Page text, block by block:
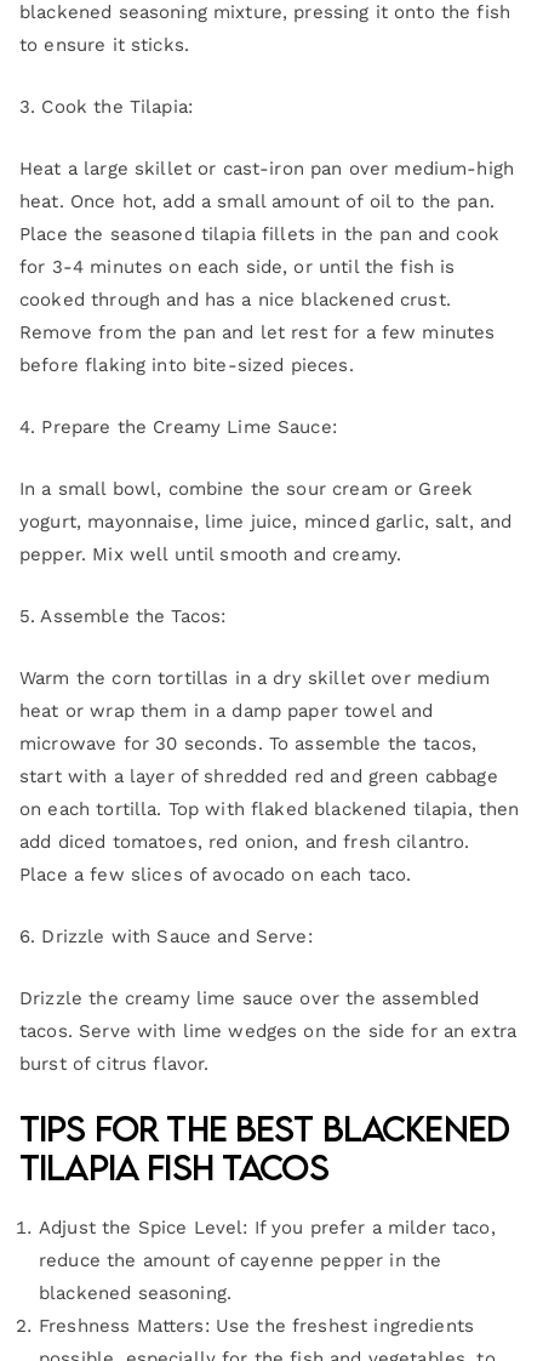
blackened seasoning mixture, pressing it onto the fish
to ensure it sticks.
3. Cook the Tilapia:
Heat a large skillet or cast-iron pan over medium-high
heat. Once hot, add a small amount of oil to the pan.
Place the seasoned tilapia fillets in the pan and cook
for 3-4 minutes on each side, or until the fish is
cooked through and has a nice blackened crust.
Remove from the pan and let rest for a few minutes
before flaking into bite-sized pieces.
4. Prepare the Creamy Lime Sauce:
In a small bowl, combine the sour cream or Greek
yogurt, mayonnaise, lime juice, minced garlic, salt, and
pepper. Mix well until smooth and creamy.
5. Assemble the Tacos:
Warm the corn tortillas in a dry skillet over medium
heat or wrap them in a damp paper towel and
microwave for 30 seconds. To assemble the tacos,
start with a layer of shredded red and green cabbage
on each tortilla. Top with flaked blackened tilapia, then
add diced tomatoes, red onion, and fresh cilantro.
Place a few slices of avocado on each taco.
6. Drizzle with Sauce and Serve:
Drizzle the creamy lime sauce over the assembled
tacos. Serve with lime wedges on the side for an extra
burst of citrus flavor.
Tips for the Best Blackened
Tilapia Fish Tacos
Adjust the Spice Level: If you prefer a milder taco,
reduce the amount of cayenne pepper in the
blackened seasoning.
Freshness Matters: Use the freshest ingredients